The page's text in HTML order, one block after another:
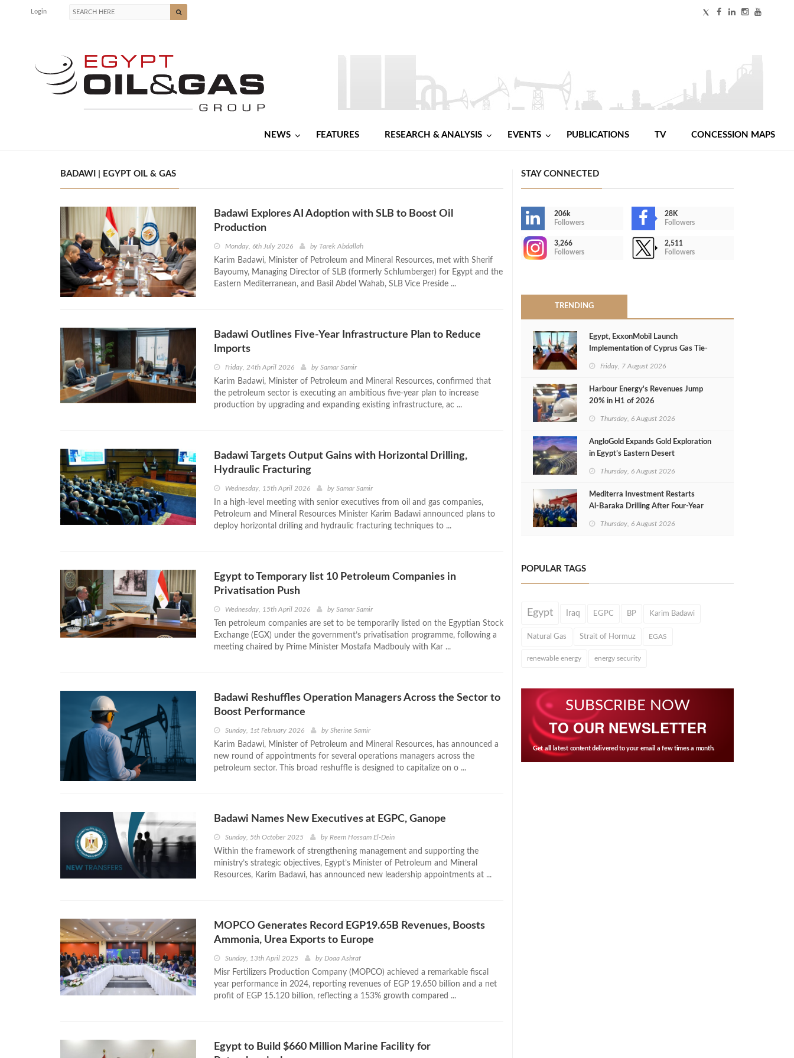
Login
NEWS FEATURES RESEARCH & ANALYSIS EVENTS PUBLICATIONS TV CONCESSION MAPS
BADAWI | EGYPT OIL & GAS
Badawi Explores AI Adoption with SLB to Boost Oil
Production
Monday, 6th July 2026 by Tarek Abdallah
Karim Badawi, Minister of Petroleum and Mineral Resources, met with Sherif
Bayoumy, Managing Director of SLB (formerly Schlumberger) for Egypt and the
Eastern Mediterranean, and Basil Abdel Wahab, SLB Vice Preside ...
Badawi Outlines Five-Year Infrastructure Plan to Reduce
Imports
Friday, 24th April 2026 by Samar Samir
Karim Badawi, Minister of Petroleum and Mineral Resources, confirmed that
the petroleum sector is executing an ambitious five-year plan to increase
production by upgrading and expanding existing infrastructure, ac ...
Badawi Targets Output Gains with Horizontal Drilling,
Hydraulic Fracturing
Wednesday, 15th April 2026 by Samar Samir
In a high‑level meeting with senior executives from oil and gas companies,
Petroleum and Mineral Resources Minister Karim Badawi announced plans to
deploy horizontal drilling and hydraulic fracturing techniques to ...
Egypt to Temporary list 10 Petroleum Companies in
Privatisation Push
Wednesday, 15th April 2026 by Samar Samir
Ten petroleum companies are set to be temporarily listed on the Egyptian Stock
Exchange (EGX) under the government’s privatisation programme, following a
meeting chaired by Prime Minister Mostafa Madbouly with Kar ...
Badawi Reshuffles Operation Managers Across the Sector to
Boost Performance
Sunday, 1st February 2026 by Sherine Samir
Karim Badawi, Minister of Petroleum and Mineral Resources, has announced a
new round of appointments for several operations managers across the
petroleum sector. This broad reshuffle is designed to capitalize on o ...
Badawi Names New Executives at EGPC, Ganope
Sunday, 5th October 2025 by Reem Hossam El-Dein
Within the framework of strengthening management and supporting the
ministry’s strategic objectives, Egypt’s Minister of Petroleum and Mineral
Resources, Karim Badawi, has announced new leadership appointments at ...
MOPCO Generates Record EGP19.65B Revenues, Boosts
Ammonia, Urea Exports to Europe
Sunday, 13th April 2025 by Doaa Ashraf
Misr Fertilizers Production Company (MOPCO) achieved a remarkable fiscal
year performance in 2024, reporting revenues of EGP 19.650 billion and a net
profit of EGP 15.120 billion, reflecting a 153% growth compared ...
Egypt to Build $660 Million Marine Facility for
STAY CONNECTED
206k
Followers
28K
Followers
3,266
Followers
2,511
Followers
TRENDING
Egypt, ExxonMobil Launch
Implementation of Cyprus Gas Tie-
Friday, 7 August 2026
Harbour Energy's Revenues Jump
20% in H1 of 2026
Thursday, 6 August 2026
AngloGold Expands Gold Exploration
in Egypt’s Eastern Desert
Thursday, 6 August 2026
Mediterra Investment Restarts
Al‑Baraka Drilling After Four‑Year
Thursday, 6 August 2026
POPULAR TAGS
Egypt Iraq EGPC BP Karim Badawi
Natural Gas Strait of Hormuz EGAS
renewable energy energy security
SUBSCRIBE NOW
TO OUR NEWSLETTER
Get all latest content delivered to your email a few times a month.